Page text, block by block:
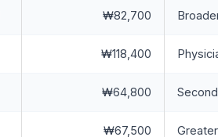
₩82,700
₩118,400
₩64,800
₩67,500